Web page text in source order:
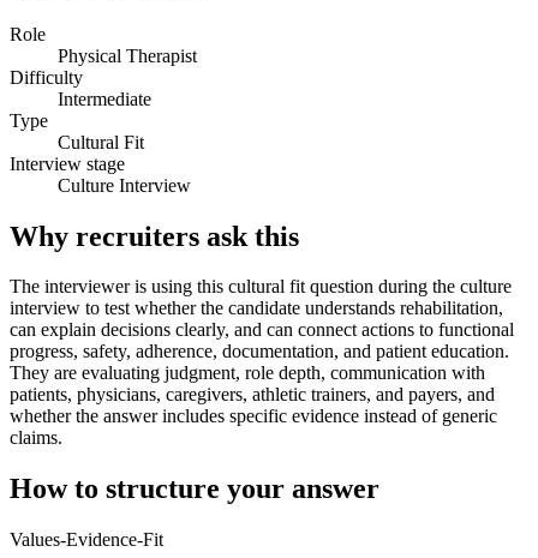
Role
Physical Therapist
Difficulty
Intermediate
Type
Cultural Fit
Interview stage
Culture Interview
Why recruiters ask this
The interviewer is using this cultural fit question during the culture
interview to test whether the candidate understands rehabilitation,
can explain decisions clearly, and can connect actions to functional
progress, safety, adherence, documentation, and patient education.
They are evaluating judgment, role depth, communication with
patients, physicians, caregivers, athletic trainers, and payers, and
whether the answer includes specific evidence instead of generic
claims.
How to structure your answer
Values-Evidence-Fit